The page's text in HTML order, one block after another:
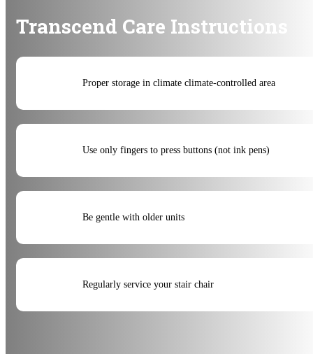
Transcend Care Instructions
Proper storage in climate climate-controlled area
Use only fingers to press buttons (not ink pens)
Be gentle with older units
Regularly service your stair chair